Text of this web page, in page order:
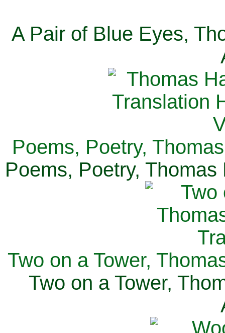
A Pair of Blue Eyes,
Poems, Poetry,
Poems, Poetry,
Two on a Tower,
Two on a Tower,